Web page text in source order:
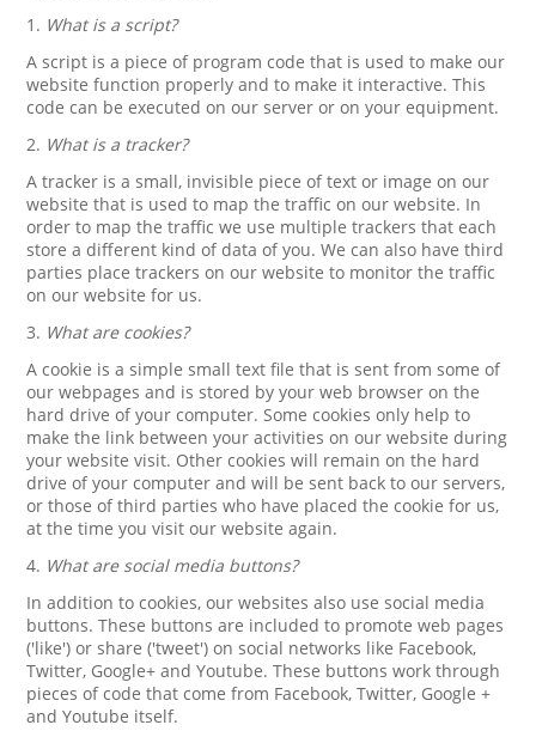
1. What is a script?
A script is a piece of program code that is used to make our
website function properly and to make it interactive. This
code can be executed on our server or on your equipment.
2. What is a tracker?
A tracker is a small, invisible piece of text or image on our
website that is used to map the traffic on our website. In
order to map the traffic we use multiple trackers that each
store a different kind of data of you. We can also have third
parties place trackers on our website to monitor the traffic
on our website for us.
3. What are cookies?
A cookie is a simple small text file that is sent from some of
our webpages and is stored by your web browser on the
hard drive of your computer. Some cookies only help to
make the link between your activities on our website during
your website visit. Other cookies will remain on the hard
drive of your computer and will be sent back to our servers,
or those of third parties who have placed the cookie for us,
at the time you visit our website again.
4. What are social media buttons?
In addition to cookies, our websites also use social media
buttons. These buttons are included to promote web pages
('like') or share ('tweet') on social networks like Facebook,
Twitter, Google+ and Youtube. These buttons work through
pieces of code that come from Facebook, Twitter, Google +
and Youtube itself.